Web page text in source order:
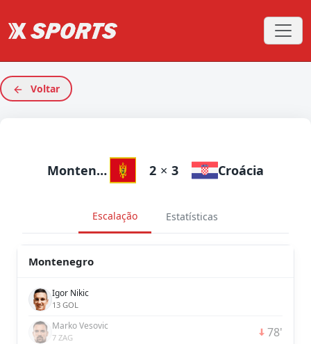
Voltar
Montenegro 2 × 3 Croácia
Escalação Estatísticas
Montenegro
Igor Nikic
13 GOL
Marko Vesovic
7 ZAG 78'